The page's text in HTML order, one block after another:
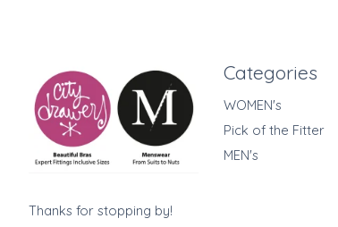
Thanks for stopping by!
Categories
WOMEN's
Pick of the Fitter
MEN's